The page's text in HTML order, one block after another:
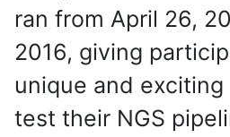
ran from April 26,
2016, giving
unique and
test their NGS